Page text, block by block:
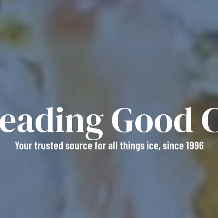
Good
Your trusted source for all things ice, since 1996